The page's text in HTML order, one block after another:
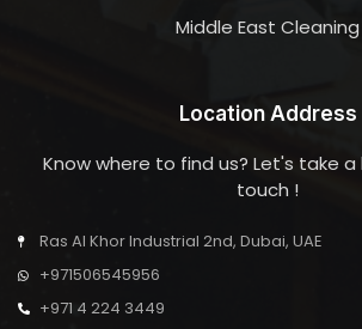
Middle East Cleaning
Location Address
Know where to find us? Let's take
touch !
Ras Al Khor Industrial 2nd, Dubai, UAE
+971506545956
+971 4 224 3449